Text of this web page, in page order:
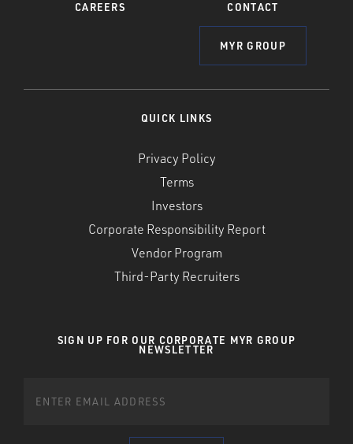
CAREERS CONTACT
MYR GROUP
QUICK LINKS
Privacy Policy
Terms
Investors
Corporate Responsibility Report
Vendor Program
Third-Party Recruiters
SIGN UP FOR OUR CORPORATE MYR GROUP
NEWSLETTER